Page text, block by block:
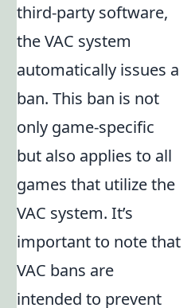
third-party software,
the VAC system
automatically issues a
ban. This ban is not
only game-specific
but also applies to all
games that utilize the
VAC system. It’s
important to note that
VAC bans are
intended to prevent